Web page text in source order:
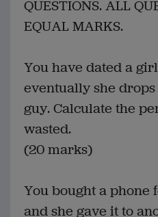
QUESTIONS. ALL
EQUAL MARKS.
You have dated a
eventually she
guy. Calculate the
wasted.
(20 marks)
You bought a
and she gave it to